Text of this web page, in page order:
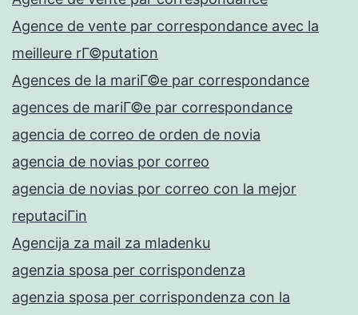
Agence de vente par correspondance avec la
meilleure rГ©putation
Agences de la mariГ©e par correspondance
agences de mariГ©e par correspondance
agencia de correo de orden de novia
agencia de novias por correo
agencia de novias por correo con la mejor
reputaciГіn
Agencija za mail za mladenku
agenzia sposa per corrispondenza
agenzia sposa per corrispondenza con la